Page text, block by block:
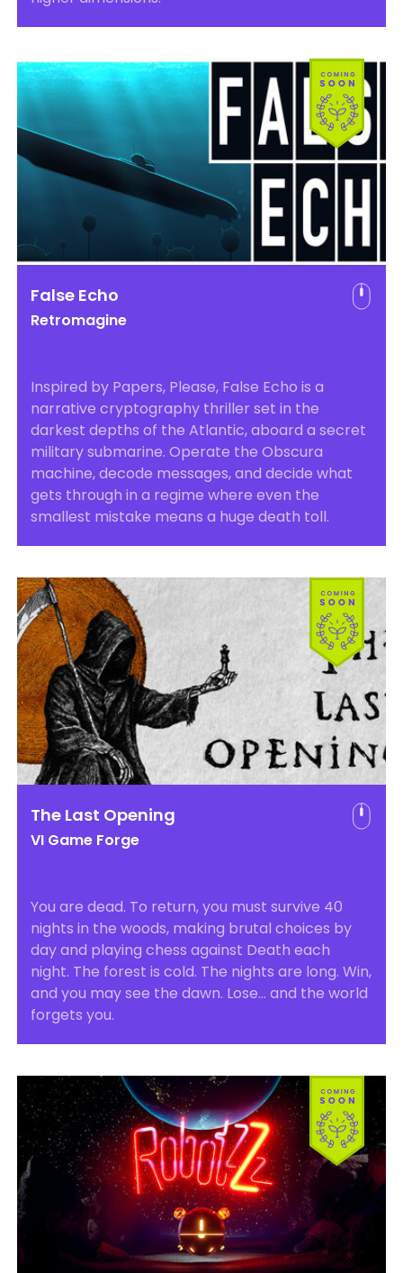
False Echo
Retromagine
Inspired by Papers, Please, False Echo is a
narrative cryptography thriller set in the
darkest depths of the Atlantic, aboard a secret
military submarine. Operate the Obscura
machine, decode messages, and decide what
gets through in a regime where even the
smallest mistake means a huge death toll.
The Last Opening
VI Game Forge
You are dead. To return, you must survive 40
nights in the woods, making brutal choices by
day and playing chess against Death each
night. The forest is cold. The nights are long. Win,
and you may see the dawn. Lose… and the world
forgets you.